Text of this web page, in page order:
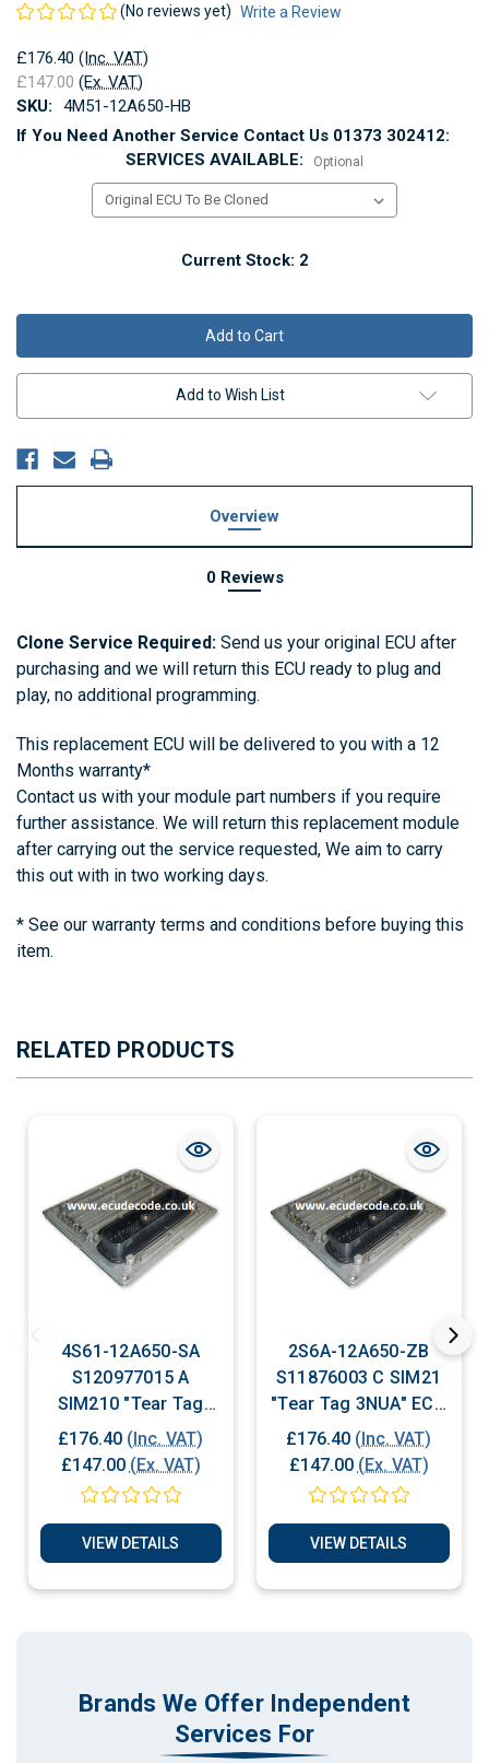
(No reviews yet) Write a Review
£176.40 (Inc. VAT)
£147.00 (Ex. VAT)
SKU:
4M51-12A650-HB
If You Need Another Service Contact Us 01373 302412:
SERVICES AVAILABLE:
Optional
Current Stock: 2
Add to Wish List
Overview
0 Reviews
Clone Service Required: Send us your original ECU after
purchasing and we will return this ECU ready to plug and
play, no additional programming.
This replacement ECU will be delivered to you with a 12
Months warranty*
Contact us with your module part numbers if you require
further assistance. We will return this replacement module
after carrying out the service requested, We aim to carry
this out with in two working days.
* See our warranty terms and conditions before buying this
item.
RELATED PRODUCTS
4S61-12A650-SA
S120977015 A
SIM210 "Tear Tag
6BHA" ECU Plug &
Play
£176.40 (Inc. VAT)
£147.00 (Ex. VAT)
VIEW DETAILS
2S6A-12A650-ZB
S11876003 C SIM21
"Tear Tag 3NUA" ECU
Plug & Play
£176.40 (Inc. VAT)
£147.00 (Ex. VAT)
VIEW DETAILS
Brands We Offer Independent
Services For